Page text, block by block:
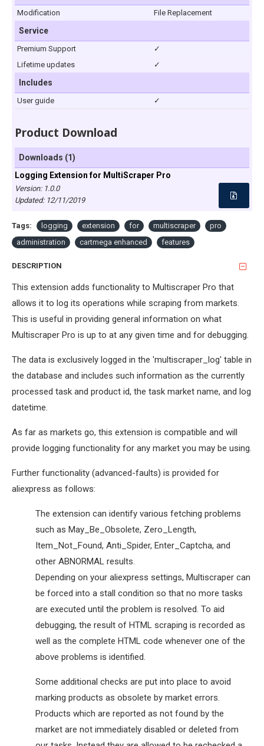
Modification File Replacement
Service
Premium Support
✓
Lifetime updates
✓
Includes
User guide ✓
Product Download
Downloads (1)
Logging Extension for MultiScraper Pro
Version: 1.0.0
Updated: 12/11/2019
Tags: logging extension for multiscraper
pro
administration
cartmega enhanced features
DESCRIPTION
This extension adds functionality to Multiscraper Pro that
allows it to log its operations while scraping from markets.
This is useful in providing general information on what
Multiscraper Pro is up to at any given time and for debugging.
The data is exclusively logged in the 'multiscraper_log' table in
the database and includes such information as the currently
processed task and product id, the task market name, and log
datetime.
As far as markets go, this extension is compatible and will
provide logging functionality for any market you may be using.
Further functionality (advanced-faults) is provided for
aliexpress as follows:
The extension can identify various fetching problems
such as May_Be_Obsolete, Zero_Length,
Item_Not_Found, Anti_Spider, Enter_Captcha, and
other ABNORMAL results.
Depending on your aliexpress settings, Multiscraper can
be forced into a stall condition so that no more tasks
are executed until the problem is resolved. To aid
debugging, the result of HTML scraping is recorded as
well as the complete HTML code whenever one of the
above problems is identified.
Some additional checks are put into place to avoid
marking products as obsolete by market errors.
Products which are reported as not found by the
market are not immediately disabled or deleted from